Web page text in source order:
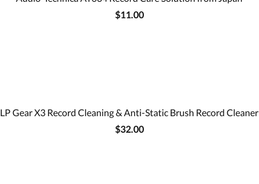
$11.00
LP Gear X3 Record Cleaning & Anti-Static Brush Record Cleaner
$32.00